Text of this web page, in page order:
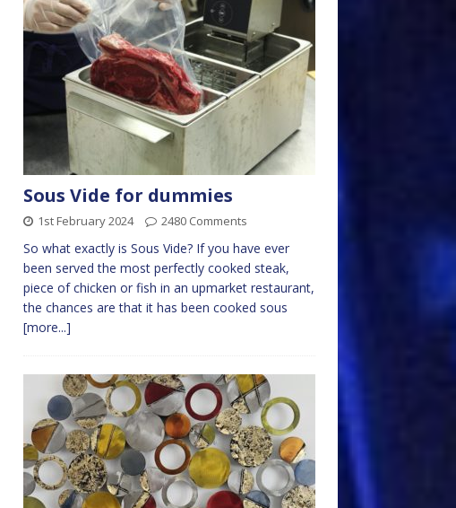
Sous Vide for dummies
1st February 2024 2480 Comments
So what exactly is Sous Vide? If you have ever
been served the most perfectly cooked steak,
piece of chicken or fish in an upmarket restaurant,
the chances are that it has been cooked sous
[more...]